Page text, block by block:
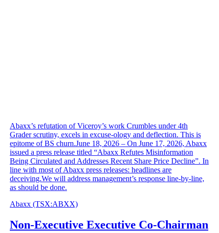
Abaxx’s refutation of Viceroy’s work Crumbles under 4th
Grader scrutiny, excels in excuse-ology and deflection. This is
epitome of BS churn.June 18, 2026 – On June 17, 2026, Abaxx
issued a press release titled “Abaxx Refutes Misinformation
Being Circulated and Addresses Recent Share Price Decline”. In
line with most of Abaxx press releases: headlines are
deceiving.We will address management’s response line-by-line,
as should be done.
Abaxx (TSX:ABXX)
Non-Executive Executive Co-Chairman